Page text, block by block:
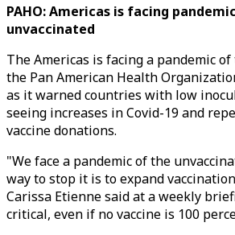
PAHO: Americas is facing
unvaccinated
The Americas is facing a pandemic
the Pan American Health
as it warned countries with low
seeing increases in Covid-19 and
vaccine donations.
"We face a pandemic of the
way to stop it is to expand
Carissa Etienne said at a weekly
critical, even if no vaccine is 100